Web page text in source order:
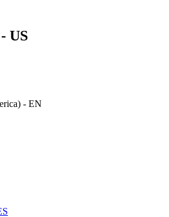
US
- EN